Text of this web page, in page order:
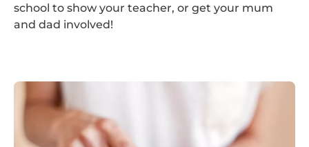
school to show your teacher, or get your mum
and dad involved!